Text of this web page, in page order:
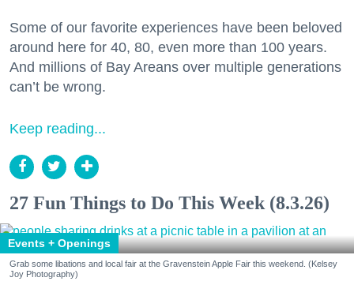
Some of our favorite experiences have been beloved
around here for 40, 80, even more than 100 years.
And millions of Bay Areans over multiple generations
can’t be wrong.
Keep reading...
27 Fun Things to Do This Week (8.3.26)
Events + Openings
Grab some libations and local fair at the Gravenstein Apple Fair this weekend. (Kelsey
Joy Photography)